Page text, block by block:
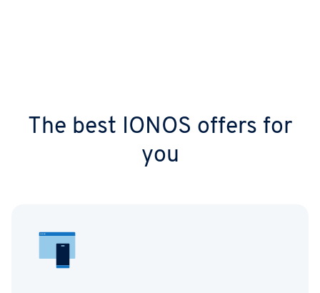
The best IONOS offers for
you